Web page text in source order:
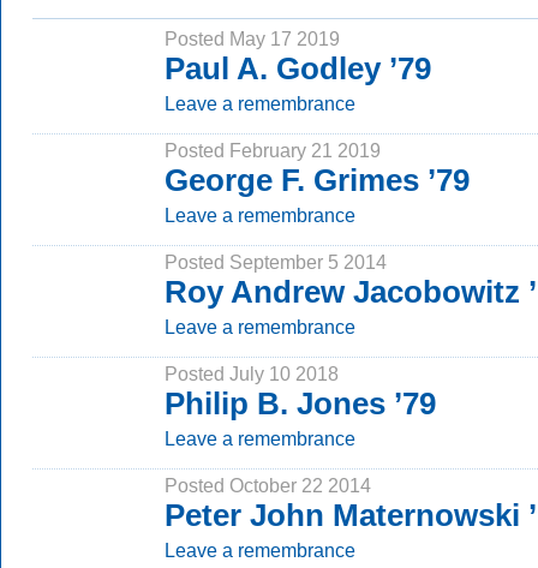
Posted May 17 2019
Paul A. Godley ’79
Leave a remembrance
Posted February 21 2019
George F. Grimes ’79
Leave a remembrance
Posted September 5 2014
Roy Andrew Jacobowitz
Leave a remembrance
Posted July 10 2018
Philip B. Jones ’79
Leave a remembrance
Posted October 22 2014
Peter John Maternowski
Leave a remembrance